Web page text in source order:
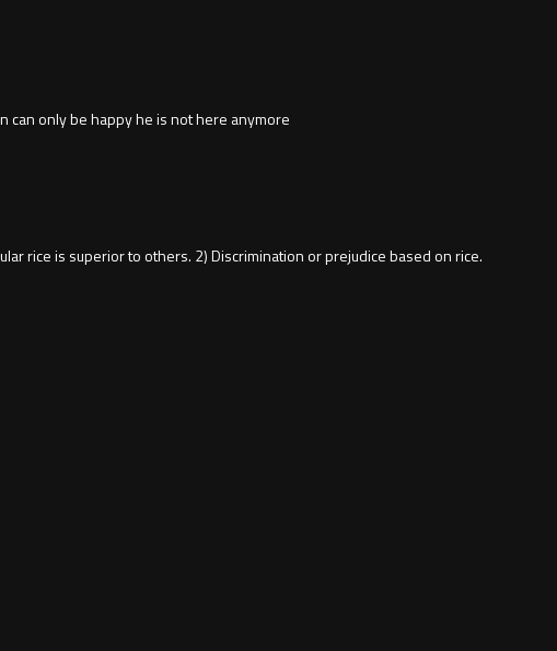
can only be happy he is not here anymore
rice is superior to others. 2) Discrimination or prejudice based on rice.